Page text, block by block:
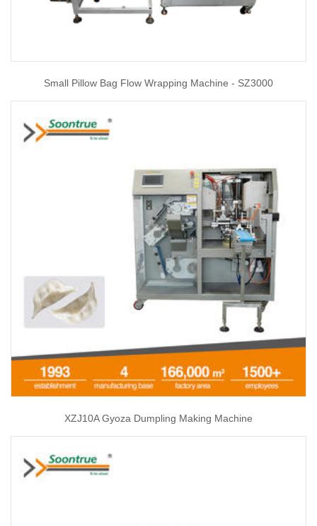
Small Pillow Bag Flow Wrapping Machine - SZ3000
XZJ10A Gyoza Dumpling Making Machine